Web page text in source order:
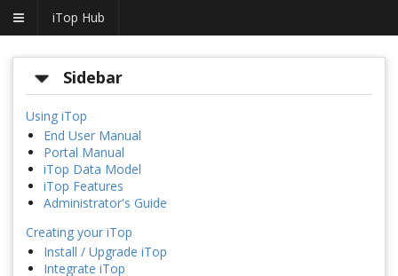
iTop Hub
Sidebar
Using iTop
End User Manual
Portal Manual
iTop Data Model
iTop Features
Administrator's Guide
Creating your iTop
Install / Upgrade iTop
Integrate iTop